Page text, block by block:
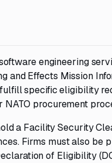
engineering
and Effects Mission
specific eligibility
procurement
a Facility Security
Firms must also be
of Eligibility